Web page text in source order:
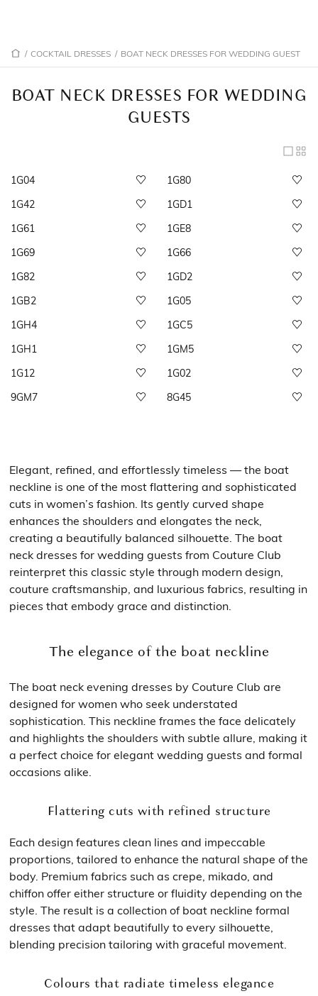
/ COCKTAIL DRESSES / BOAT NECK DRESSES FOR WEDDING GUEST
BOAT NECK DRESSES FOR WEDDING
GUESTS
1G04
1G80
1G42
1GD1
1G61
1GE8
1G69
1G66
1G82
1GD2
1GB2
1G05
1GH4
1GC5
1GH1
1GM5
1G12
1G02
9GM7
8G45
Elegant, refined, and effortlessly timeless — the boat
neckline is one of the most flattering and sophisticated
cuts in women’s fashion. Its gently curved shape
enhances the shoulders and elongates the neck,
creating a beautifully balanced silhouette. The boat
neck dresses for wedding guests from Couture Club
reinterpret this classic style through modern design,
couture craftsmanship, and luxurious fabrics, resulting in
pieces that embody grace and distinction.
The elegance of the boat neckline
The boat neck evening dresses by Couture Club are
designed for women who seek understated
sophistication. This neckline frames the face delicately
and highlights the shoulders with subtle allure, making it
a perfect choice for elegant wedding guests and formal
occasions alike.
Flattering cuts with refined structure
Each design features clean lines and impeccable
proportions, tailored to enhance the natural shape of the
body. Premium fabrics such as crepe, mikado, and
chiffon offer either structure or fluidity depending on the
style. The result is a collection of boat neckline formal
dresses that adapt beautifully to every silhouette,
blending precision tailoring with graceful movement.
Colours that radiate timeless elegance